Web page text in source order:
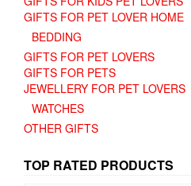
GIFTS FOR PET LOVER HOME
BEDDING
GIFTS FOR PET LOVERS
GIFTS FOR PETS
JEWELLERY FOR PET LOVERS
WATCHES
OTHER GIFTS
TOP RATED PRODUCTS